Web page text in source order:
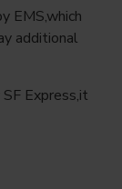
EMS,which
additional
Express,it